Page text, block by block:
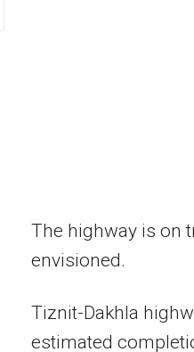
The highway is on
envisioned.
Tiznit-Dakhla
estimated